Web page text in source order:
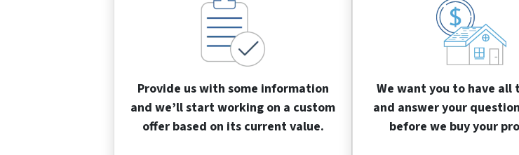
Provide us with some information
and we’ll start working on a custom
offer based on its current value.
We want you to have all
and answer your
before we buy your